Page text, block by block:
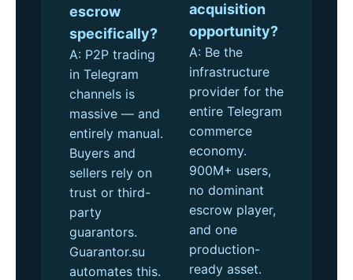
escrow
specifically?
A: P2P trading
in Telegram
channels is
massive — and
entirely manual.
Buyers and
sellers rely on
trust or third-
party
guarantors.
Guarantor.su
automates this.
acquisition
opportunity?
A: Be the
infrastructure
provider for the
entire Telegram
commerce
economy.
900M+ users,
no dominant
escrow player,
and one
production-
ready asset.